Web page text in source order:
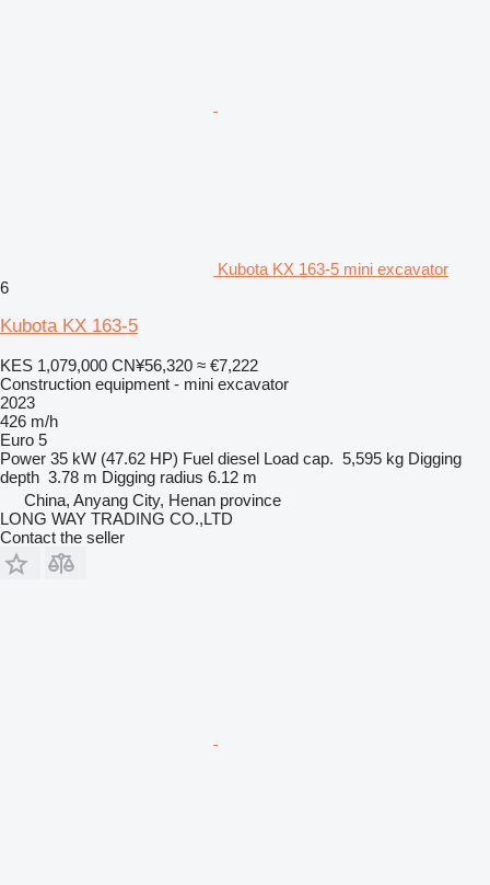
Kubota KX 163-5 mini excavator
6
Kubota KX 163-5
KES 1,079,000 CN¥56,320 ≈ €7,222
Construction equipment - mini excavator
2023
426 m/h
Euro 5
Power 35 kW (47.62 HP) Fuel diesel Load cap. 5,595 kg Digging
depth 3.78 m Digging radius 6.12 m
China, Anyang City, Henan province
LONG WAY TRADING CO.,LTD
Contact the seller